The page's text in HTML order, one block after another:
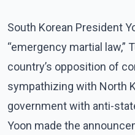
South Korean President
“emergency martial law,”
country’s opposition of
sympathizing with North
government with anti-
Yoon made the